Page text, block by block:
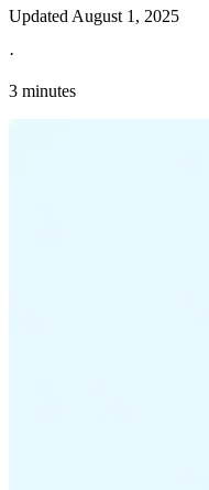
Updated August 1, 2025
·
3 minutes